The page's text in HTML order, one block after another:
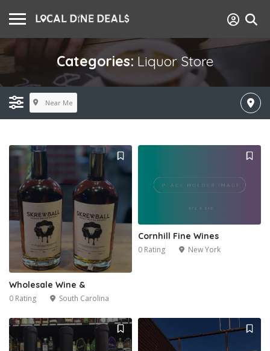
Categories: Liquor Store
Near Me
Wholesale Wine &
0 Rating South Carolina
Cornhill Fine Wines
0 Rating New York